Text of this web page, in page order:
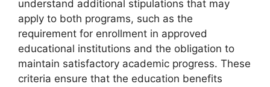
understand additional stipulations that may
apply to both programs, such as the
requirement for enrollment in approved
educational institutions and the obligation to
maintain satisfactory academic progress. These
criteria ensure that the education benefits